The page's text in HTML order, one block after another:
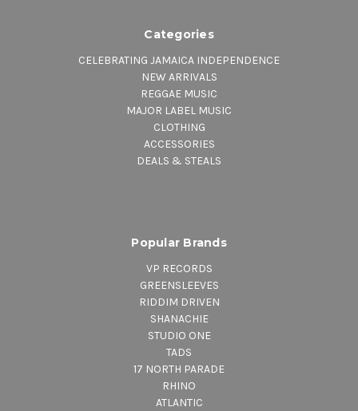
Categories
CELEBRATING JAMAICA INDEPENDENCE
NEW ARRIVALS
REGGAE MUSIC
MAJOR LABEL MUSIC
CLOTHING
ACCESSORIES
DEALS & STEALS
Popular Brands
VP RECORDS
GREENSLEEVES
RIDDIM DRIVEN
SHANACHIE
STUDIO ONE
TADS
17 NORTH PARADE
RHINO
ATLANTIC